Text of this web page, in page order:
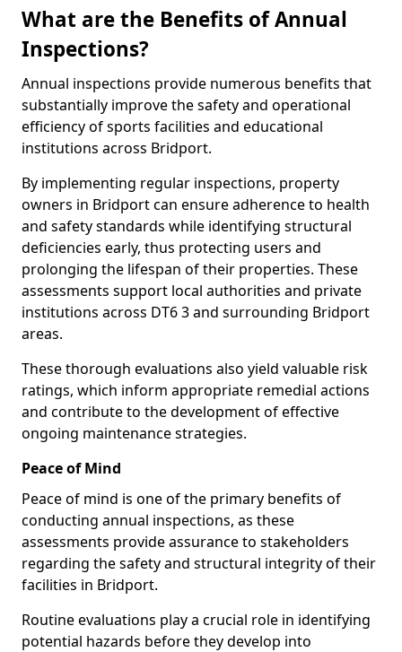
What are the Benefits of Annual
Inspections?
Annual inspections provide numerous benefits that
substantially improve the safety and operational
efficiency of sports facilities and educational
institutions across Bridport.
By implementing regular inspections, property
owners in Bridport can ensure adherence to health
and safety standards while identifying structural
deficiencies early, thus protecting users and
prolonging the lifespan of their properties. These
assessments support local authorities and private
institutions across DT6 3 and surrounding Bridport
areas.
These thorough evaluations also yield valuable risk
ratings, which inform appropriate remedial actions
and contribute to the development of effective
ongoing maintenance strategies.
Peace of Mind
Peace of mind is one of the primary benefits of
conducting annual inspections, as these
assessments provide assurance to stakeholders
regarding the safety and structural integrity of their
facilities in Bridport.
Routine evaluations play a crucial role in identifying
potential hazards before they develop into